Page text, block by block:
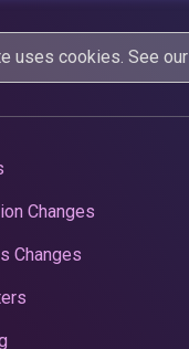
uses cookies. See our
Changes
Changes